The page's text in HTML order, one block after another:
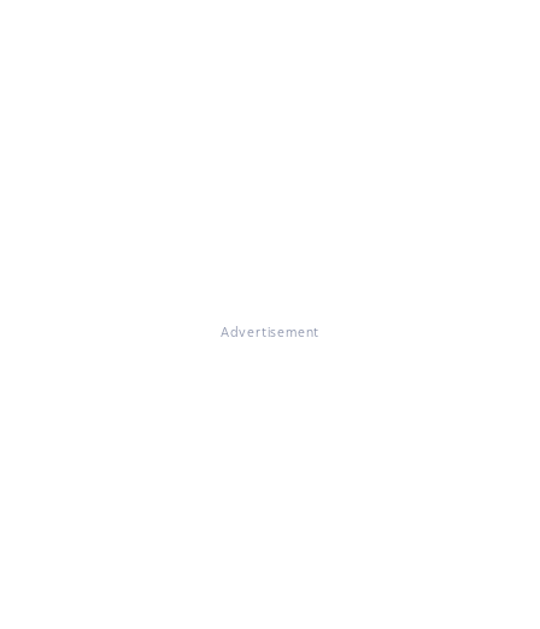
Advertisement